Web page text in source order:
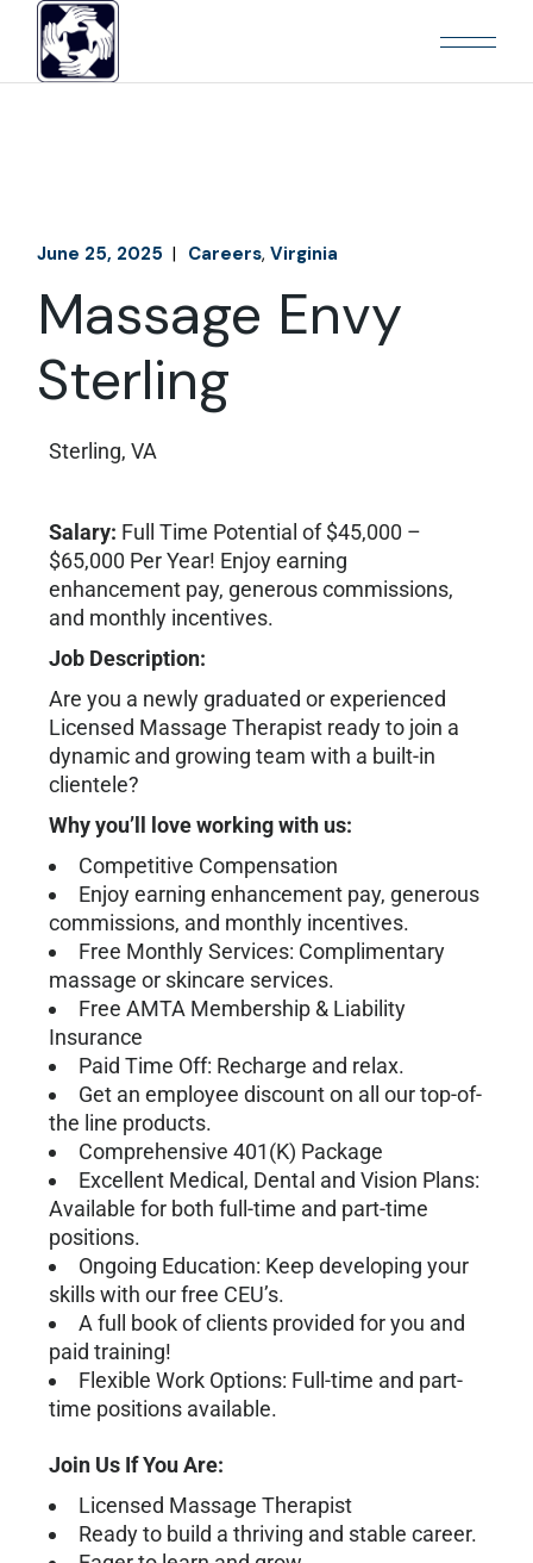
June 25, 2025 Careers Virginia
Massage Envy
Sterling
Sterling, VA
Salary: Full Time Potential of $45,000 –
$65,000 Per Year! Enjoy earning
enhancement pay, generous commissions,
and monthly incentives.
Job Description:
Are you a newly graduated or experienced
Licensed Massage Therapist ready to join a
dynamic and growing team with a built-in
clientele?
Why you’ll love working with us:
Competitive Compensation
Enjoy earning enhancement pay, generous
commissions, and monthly incentives.
Free Monthly Services: Complimentary
massage or skincare services.
Free AMTA Membership & Liability
Insurance
Paid Time Off: Recharge and relax.
Get an employee discount on all our top-of-
the line products.
Comprehensive 401(K) Package
Excellent Medical, Dental and Vision Plans:
Available for both full-time and part-time
positions.
Ongoing Education: Keep developing your
skills with our free CEU’s.
A full book of clients provided for you and
paid training!
Flexible Work Options: Full-time and part-
time positions available.
Join Us If You Are:
Licensed Massage Therapist
Ready to build a thriving and stable career.